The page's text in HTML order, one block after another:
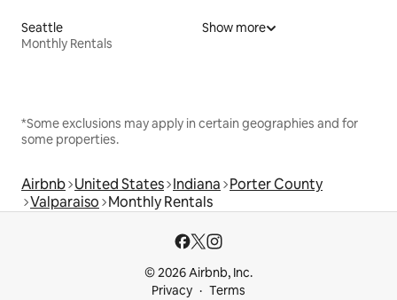
Seattle
Monthly Rentals
Show more
*Some exclusions may apply in certain geographies and for
some properties.
Airbnb United States Indiana Porter County
Valparaiso Monthly Rentals
© 2026 Airbnb, Inc.
Privacy
Terms